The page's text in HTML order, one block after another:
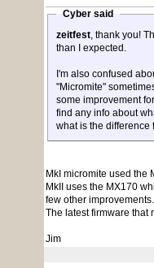
Cyber said
zeitfest, thank you!
than I expected.
I'm also confused
"Micromite"
some improvement
find any info about
what is the difference
MkI micromite used the
MkII uses the MX170
few other improvements.
The latest firmware that
Jim